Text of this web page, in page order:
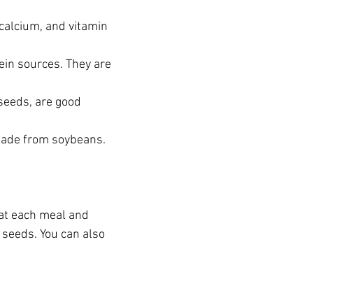
and vitamin
sources. They are
are good
from soybeans.
each meal and
You can also